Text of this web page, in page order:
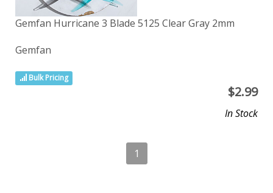
Gemfan Hurricane 3 Blade 5125 Clear Gray 2mm
Gemfan
Bulk Pricing
$2.99
In Stock
1